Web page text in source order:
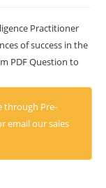
Practitioner
of success in the
PDF Question to
through Pre-
email our sales